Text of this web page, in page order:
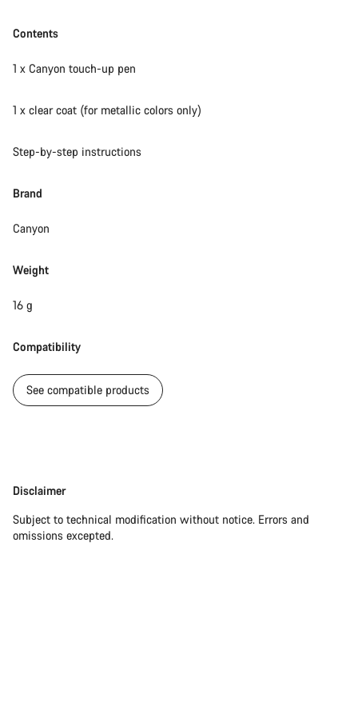
Contents
1 x Canyon touch-up pen
1 x clear coat (for metallic colors only)
Step-by-step instructions
Brand
Canyon
Weight
16 g
Compatibility
See compatible products
Disclaimer
Disclaimer
Subject to technical modification without notice. Errors and
omissions excepted.